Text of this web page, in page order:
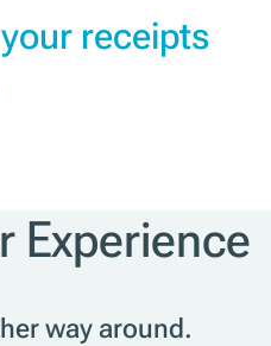
receipts
Experience
way around.